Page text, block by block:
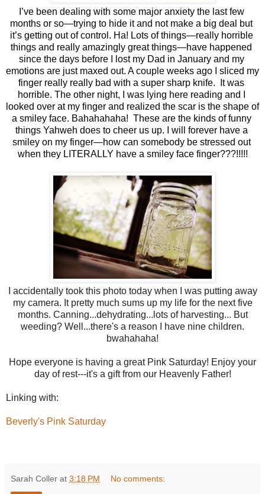
I’ve been dealing with some major anxiety the last few
months or so—trying to hide it and not make a big deal but
it’s getting out of control. Ha! Lots of things—really horrible
things and really amazingly great things—have happened
since the days before I lost my Dad in January and my
emotions are just maxed out. A couple weeks ago I sliced my
finger really really bad with a super sharp knife.  It was
horrible. The other night, I was lying here reading and I
looked over at my finger and realized the scar is the shape of
a smiley face. Bahahahaha!  These are the kinds of funny
things Yahweh does to cheer us up. I will forever have a
smiley on my finger—how can somebody be stressed out
when they LITERALLY have a smiley face finger???!!!!!
I accidentally took this photo today when I was putting away
my camera. It pretty much sums up my life for the next five
months. Canning...dehydrating...lots of harvesting... But
weeding? Well...there's a reason I have nine children.
bwahahaha!
Hope everyone is having a great Pink Saturday! Enjoy your
day of rest---it's a gift from our Heavenly Father!
Linking with:
Beverly's Pink Saturday
Sarah Coller at 3:18 PM No comments: